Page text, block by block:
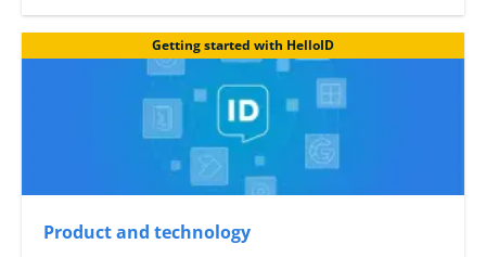
Getting started with HelloID
Product and technology